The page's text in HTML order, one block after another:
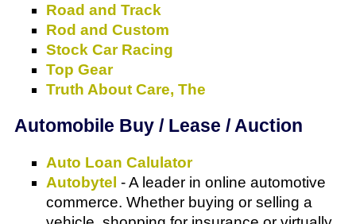
Road and Track
Rod and Custom
Stock Car Racing
Top Gear
Truth About Care, The
Automobile Buy / Lease / Auction
Auto Loan Calulator
Autobytel - A leader in online automotive
commerce. Whether buying or selling a